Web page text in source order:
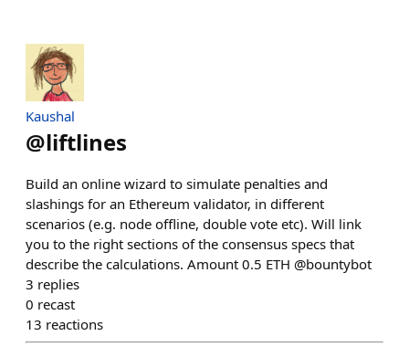
Kaushal
@liftlines
Build an online wizard to simulate penalties and
slashings for an Ethereum validator, in different
scenarios (e.g. node offline, double vote etc). Will link
you to the right sections of the consensus specs that
describe the calculations. Amount 0.5 ETH @bountybot
3 replies
0 recast
13 reactions